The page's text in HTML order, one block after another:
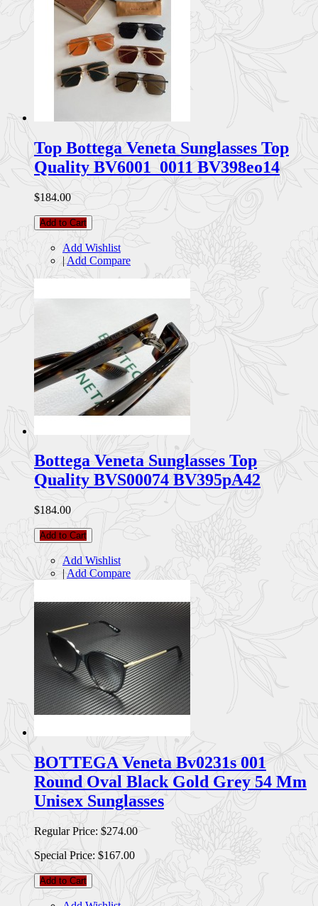
Top Bottega Veneta Sunglasses Top
Quality BV6001_0011 BV398eo14
$184.00
Add to Cart
Add Wishlist
| Add Compare
Bottega Veneta Sunglasses Top
Quality BVS00074 BV395pA42
$184.00
Add to Cart
Add Wishlist
| Add Compare
BOTTEGA Veneta Bv0231s 001
Round Oval Black Gold Grey 54 Mm
Unisex Sunglasses
Regular Price: $274.00
Special Price: $167.00
Add to Cart